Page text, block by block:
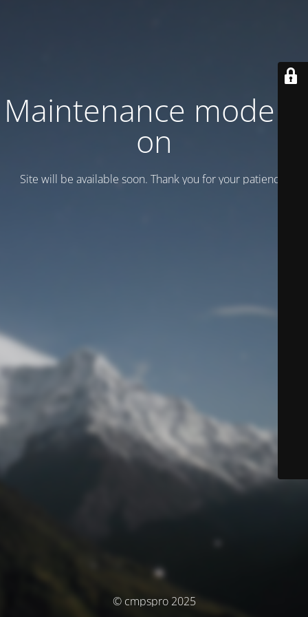
Maintenance mode is
on
Site will be available soon. Thank you for your patience!
© cmpspro 2025